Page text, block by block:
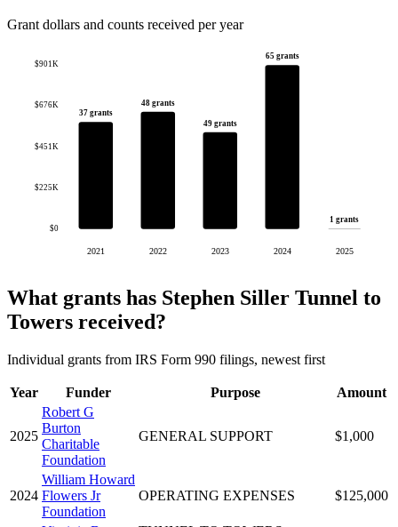
Grant dollars and counts received per year
$0
$225K
$451K
$676K
$901K
37 grants
2021
48 grants
2022
49 grants
2023
65 grants
2024
1 grants
2025
What grants has Stephen Siller Tunnel to
Towers received?
Individual grants from IRS Form 990 filings, newest first
Year Funder Purpose Amount
2025
Robert G
Burton
Charitable
Foundation
GENERAL SUPPORT $1,000
2024
William Howard
Flowers Jr
Foundation
OPERATING EXPENSES $125,000